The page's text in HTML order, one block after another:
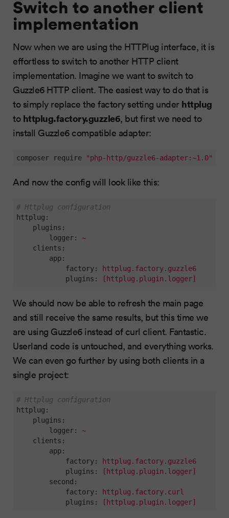
Switch to another client
implementation
Now when we are using the HTTPlug interface, it is
effortless to switch to another HTTP client
implementation. Imagine we want to switch to
Guzzle6 HTTP client. The easiest way to do that is
to simply replace the factory setting under httplug
to httplug.factory.guzzle6, but first we need to
install Guzzle6 compatible adapter:
composer require "php-http/guzzle6-adapter:~1.0"
And now the config will look like this:
# Httplug configuration
httplug:
plugins:
logger:
~
clients:
app:
factory:
httplug.factory.guzzle6
plugins:
[httplug.plugin.logger]
We should now be able to refresh the main page
and still receive the same results, but this time we
are using Guzzle6 instead of curl client. Fantastic.
Userland code is untouched, and everything works.
We can even go further by using both clients in a
single project:
# Httplug configuration
httplug:
plugins:
logger:
~
clients:
app:
factory:
httplug.factory.guzzle6
plugins:
[httplug.plugin.logger]
second:
factory:
httplug.factory.curl
plugins:
[httplug.plugin.logger]